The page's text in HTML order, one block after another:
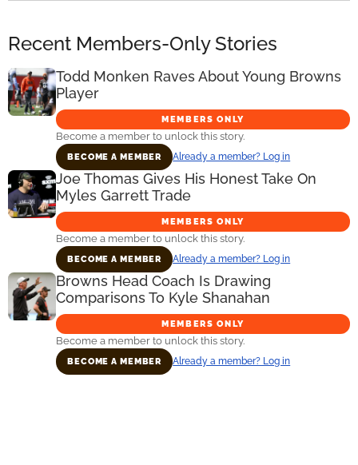
Recent Members-Only Stories
Todd Monken Raves About Young Browns
Player
MEMBERS ONLY
Become a member to unlock this story.
BECOME A MEMBER Already a member? Log in
Joe Thomas Gives His Honest Take On
Myles Garrett Trade
MEMBERS ONLY
Become a member to unlock this story.
BECOME A MEMBER Already a member? Log in
Browns Head Coach Is Drawing
Comparisons To Kyle Shanahan
MEMBERS ONLY
Become a member to unlock this story.
BECOME A MEMBER Already a member? Log in